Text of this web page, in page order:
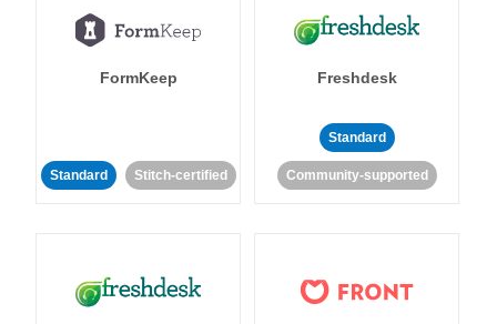
FormKeep
Standard Stitch-certified
Freshdesk
Standard
Community-supported